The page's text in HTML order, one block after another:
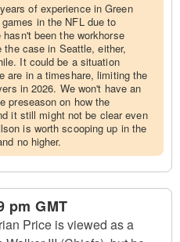
of experience in Green
in the NFL due to
been the workhorse
case in Seattle, either,
It could be a situation
are in a timeshare, limiting the
in 2026. We won't have an
preseason on how the
it still might not be clear even
is worth scooping up in the
no higher.
pm GMT
Price is viewed as a